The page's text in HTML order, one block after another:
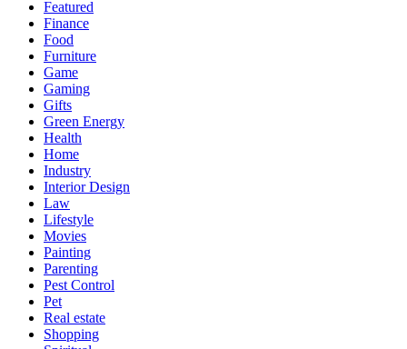
Featured
Finance
Food
Furniture
Game
Gaming
Gifts
Green Energy
Health
Home
Industry
Interior Design
Law
Lifestyle
Movies
Painting
Parenting
Pest Control
Pet
Real estate
Shopping